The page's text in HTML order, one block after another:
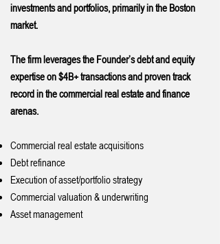
investments and portfolios, primarily in the Boston
market.
The firm leverages the Founder’s debt and equity
expertise on $4B+ transactions and proven track
record in the commercial real estate and finance
arenas.
Commercial real estate acquisitions
Debt refinance
Execution of asset/portfolio strategy
Commercial valuation & underwriting
Asset management